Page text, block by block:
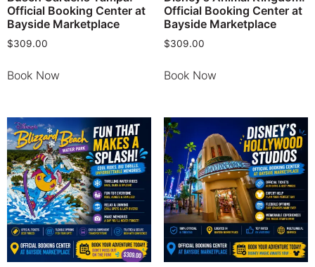
Official Booking Center at
Bayside Marketplace
$309.00
Book Now
Official Booking Center at
Bayside Marketplace
$309.00
Book Now